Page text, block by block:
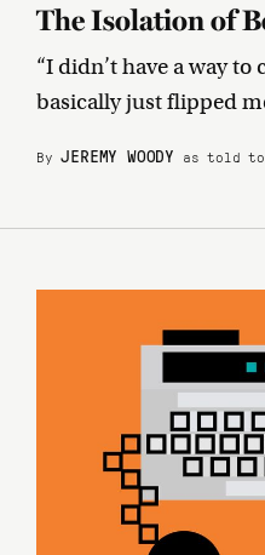
The Isolation of
“I didn’t have a way
basically just flipped
ByJEREMY WOODY as told to